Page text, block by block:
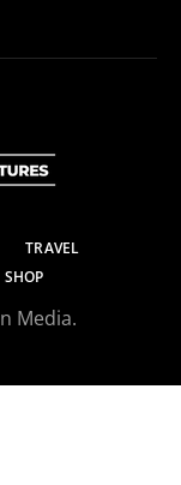
TRAVEL
SHOP
Media.